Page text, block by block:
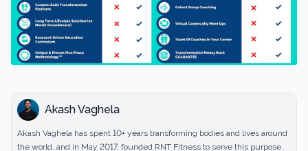
Akash Vaghela
Akash Vaghela has spent 10+ years transforming bodies and lives around
the world, and in May 2017, founded RNT Fitness to serve this purpose.